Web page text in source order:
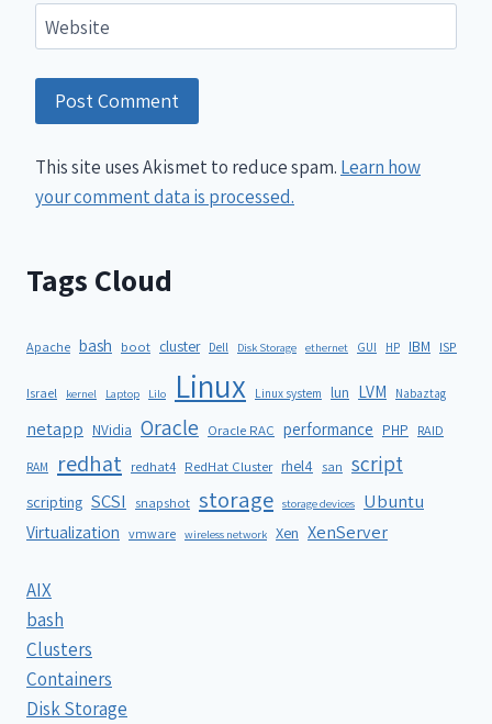
Website
This site uses Akismet to reduce spam. Learn how
your comment data is processed.
Tags Cloud
Apache bash boot cluster Dell Disk Storage ethernet GUI HP IBM ISP
Israel kernel Laptop Lilo Linux Linux system lun LVM Nabaztag
netapp NVidia Oracle Oracle RAC performance PHP RAID
RAM redhat redhat4 RedHat Cluster rhel4 san script
scripting SCSI snapshot storage storage devices Ubuntu
Virtualization vmware wireless network Xen XenServer
AIX
bash
Clusters
Containers
Disk Storage